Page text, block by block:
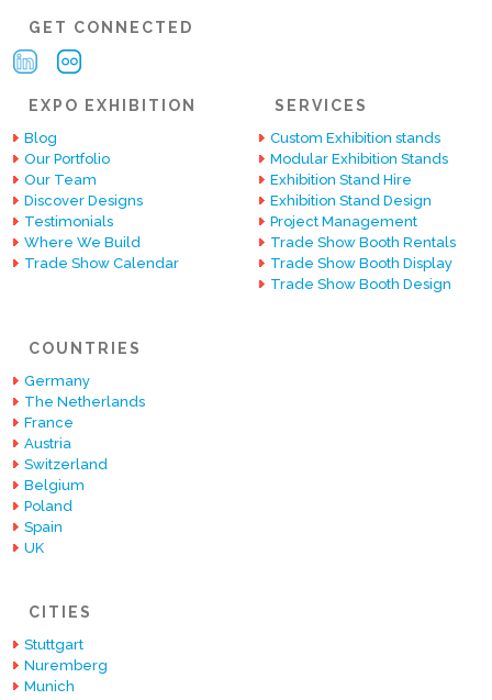
GET CONNECTED
EXPO EXHIBITION
Blog
Our Portfolio
Our Team
Discover Designs
Testimonials
Where We Build
Trade Show Calendar
SERVICES
Custom Exhibition stands
Modular Exhibition Stands
Exhibition Stand Hire
Exhibition Stand Design
Project Management
Trade Show Booth Rentals
Trade Show Booth Display
Trade Show Booth Design
COUNTRIES
Germany
The Netherlands
France
Austria
Switzerland
Belgium
Poland
Spain
UK
CITIES
Stuttgart
Nuremberg
Munich